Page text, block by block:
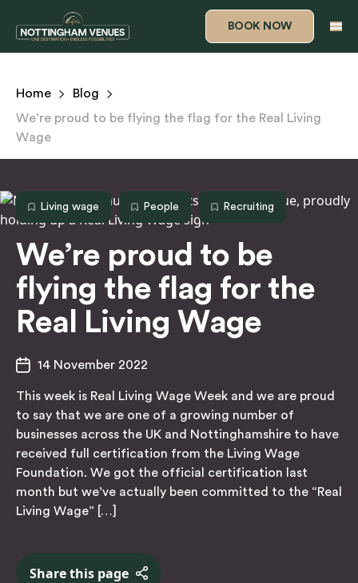
BOOK NOW
Home
Blog
We’re proud to be flying the flag for the Real Living
Wage
Living wage People Recruiting
We’re proud to be
flying the flag for the
Real Living Wage
14 November 2022
This week is Real Living Wage Week and we are proud
to say that we are one of a growing number of
businesses across the UK and Nottinghamshire to have
received full certification from the Living Wage
Foundation. We got the official certification last
month but we’ve actually been committed to the “Real
Living Wage” […]
Share this page